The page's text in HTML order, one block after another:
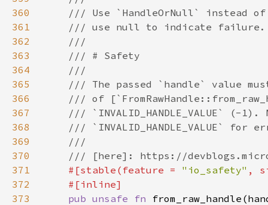
360
361
362
363
364
365
366
367
368
369
370
371
#[stable(feature = "io_safety" ,
372
373
pub unsafe fn